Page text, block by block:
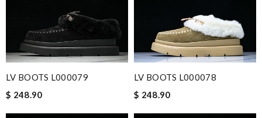
LV BOOTS L000079
$ 248.90
LV BOOTS L000078
$ 248.90